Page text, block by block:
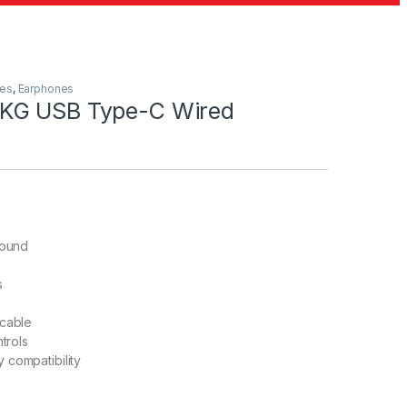
, Earphones
USB Type-C Wired
compatibility